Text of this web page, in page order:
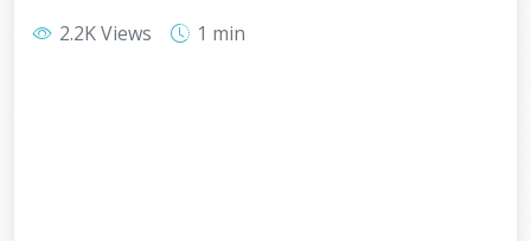
2.2K Views
1 min